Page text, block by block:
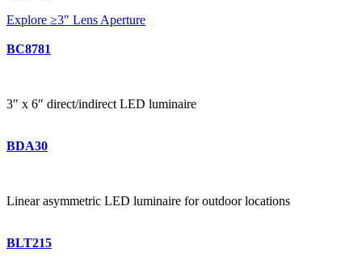
Explore ≥3" Lens Aperture
BC8781
3″ x 6″ direct/indirect LED luminaire
BDA30
Linear asymmetric LED luminaire for outdoor locations
BLT215